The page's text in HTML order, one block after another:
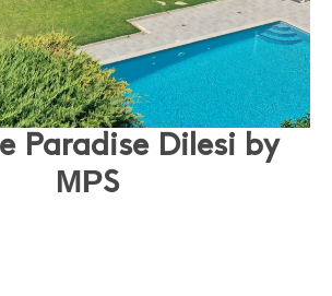
Paradise Dilesi by
ΜΡS